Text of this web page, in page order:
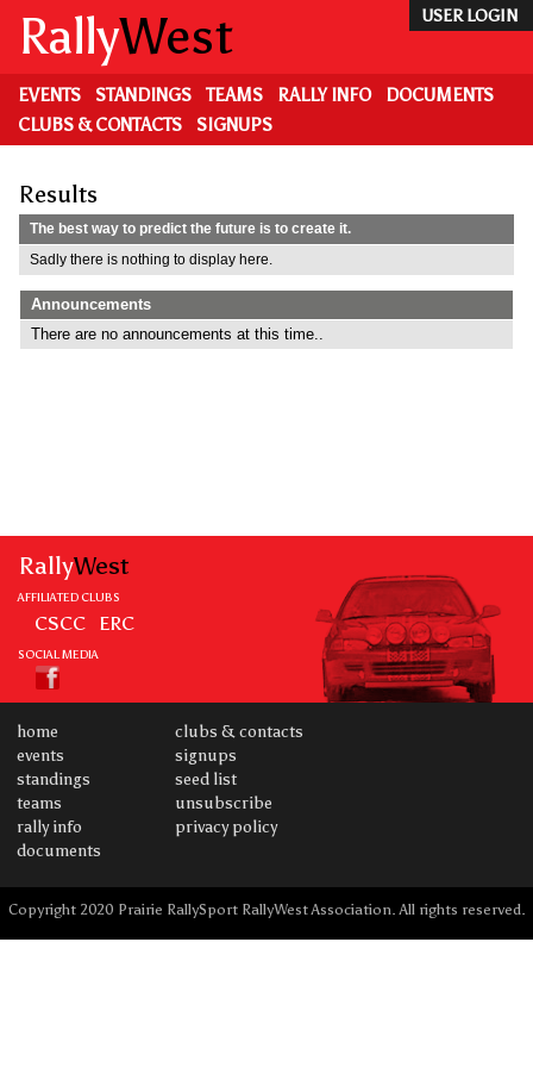
main
content
USER LOGIN
RallyWest
EVENTS STANDINGS TEAMS RALLY INFO
DOCUMENTS
CLUBS & CONTACTS
SIGNUPS
Results
The best way to predict the future is to create it.
Sadly there is nothing to display here.
Announcements
There are no announcements at this time..
RallyWest
AFFILIATED CLUBS
CSCC ERC
SOCIAL MEDIA
home
events
standings
teams
rally info
documents
clubs & contacts
signups
seed list
unsubscribe
privacy policy
Copyright 2020 Prairie RallySport RallyWest Association. All rights reserved.